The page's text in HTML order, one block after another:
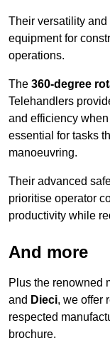
Their versatility and
equipment for
operations.
The 360-degree
Telehandlers
and efficiency
essential for tasks
manoeuvring.
Their advanced
prioritise operator
productivity while
And more
Plus the renowned
and Dieci, we offer
respected
brochure.